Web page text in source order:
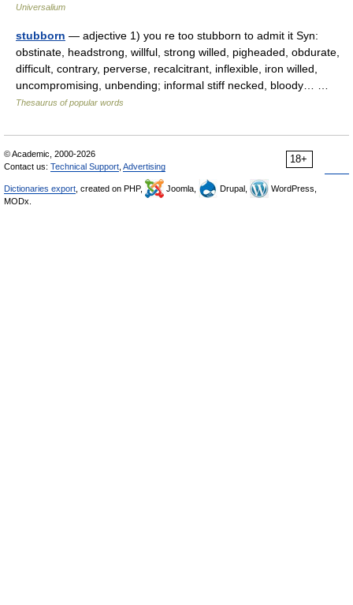
Universalium
stubborn — adjective 1) you re too stubborn to admit it Syn:
obstinate, headstrong, willful, strong willed, pigheaded, obdurate,
difficult, contrary, perverse, recalcitrant, inflexible, iron willed,
uncompromising, unbending; informal stiff necked, bloody… …
Thesaurus of popular words
18+
© Academic, 2000-2026
Contact us: Technical Support Advertising
Dictionaries export , created on PHP, Joomla, Drupal,
WordPress,
MODx.